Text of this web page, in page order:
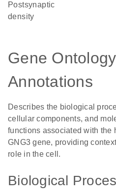
postsynaptic
density
Gene Ontology
Annotations
Describes the biological
cellular components, and
functions associated with the
GNG3 gene, providing
role in the cell.
Biological